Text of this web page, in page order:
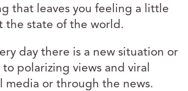
that leaves you feeling a little
the state of the world.
day there is a new situation or
polarizing views and viral
media or through the news.